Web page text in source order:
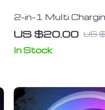
2-in-1 Multi
Stand for Apple
Mobile Phones
US $20.00 US
In Stock